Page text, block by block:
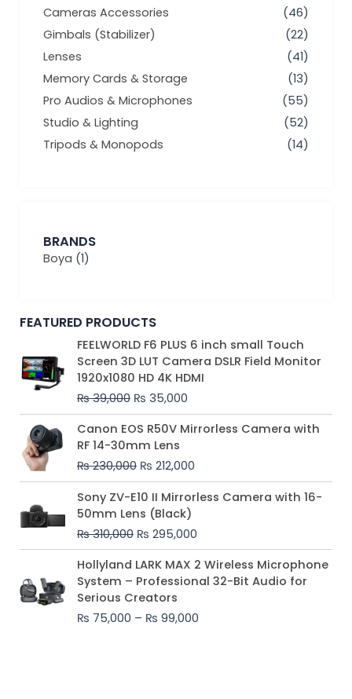
Cameras Accessories
(46)
Gimbals (Stabilizer)
(22)
Lenses
(41)
Memory Cards & Storage
(13)
Pro Audios & Microphones
(55)
Studio & Lighting
(52)
Tripods & Monopods
(14)
BRANDS
Boya (1)
FEATURED PRODUCTS
FEELWORLD F6 PLUS 6 inch small Touch
Screen 3D LUT Camera DSLR Field Monitor
1920x1080 HD 4K HDMI
₨39,000
Original
price
was:
₨ 39,000.
₨ 35,000
Current
price
is:
₨ 35,000.
Canon EOS R50V Mirrorless Camera with
RF 14-30mm Lens
₨230,000
Original
price
was:
₨ 230,000.
₨ 212,000
Current
price
₨ 212,000.
Sony ZV-E10 II Mirrorless Camera with 16-
50mm Lens (Black)
₨310,000
Original
price
was:
₨ 310,000.
₨ 295,000
Current
price
₨ 295,000.
Hollyland LARK MAX 2 Wireless Microphone
System – Professional 32-Bit Audio for
Serious Creators
₨ 75,000 – ₨ 99,000
Price
range:
₨ 75,000
₨ 99,000